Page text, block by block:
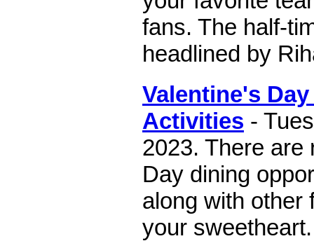
fans. The half-
headlined by
Valentine's
Activities -
2023. There are
Day dining
along with other
your sweetheart.